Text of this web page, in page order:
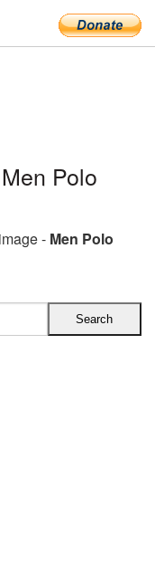
Polo
- Men Polo